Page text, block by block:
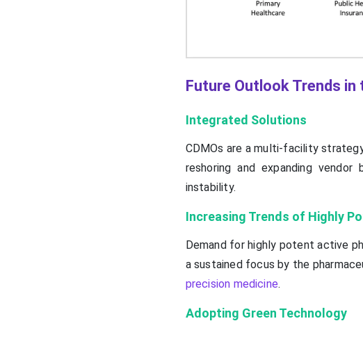
Future Outlook Trends in
Integrated Solutions
CDMOs are a multi-facility
reshoring and expanding
instability.
Increasing Trends of Highly
Demand for highly potent active
a sustained focus by the
precision medicine.
Adopting Green Technology